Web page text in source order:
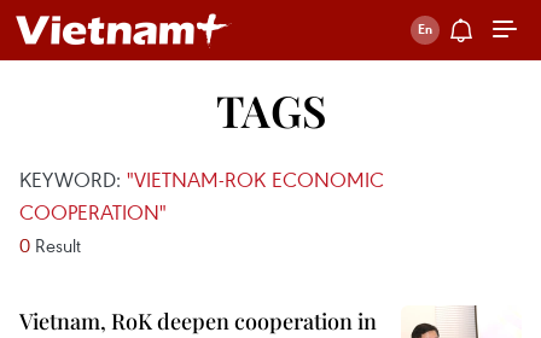
TAGS
KEYWORD: "VIETNAM-ROK ECONOMIC
COOPERATION"
0 Result
Vietnam, RoK deepen cooperation in